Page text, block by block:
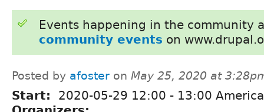
Events happening in the community
community events on
Posted by afoster on May 25, 2020 at
Start: 2020-05-29 12:00 - 13:00